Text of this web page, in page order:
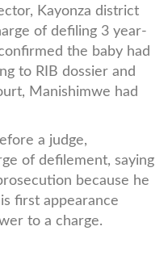
Kayonza district
of defiling 3 year-
the baby had
to RIB dossier and
Manishimwe had
a judge,
of defilement, saying
because he
first appearance
to a charge.